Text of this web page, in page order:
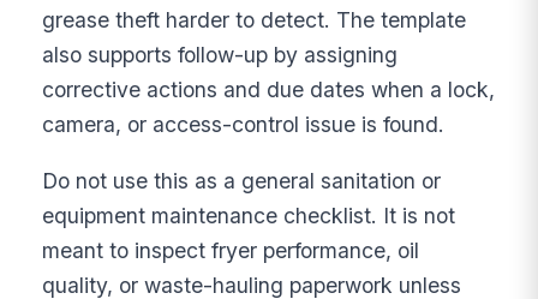
grease theft harder to detect. The template
also supports follow-up by assigning
corrective actions and due dates when a lock,
camera, or access-control issue is found.
Do not use this as a general sanitation or
equipment maintenance checklist. It is not
meant to inspect fryer performance, oil
quality, or waste-hauling paperwork unless